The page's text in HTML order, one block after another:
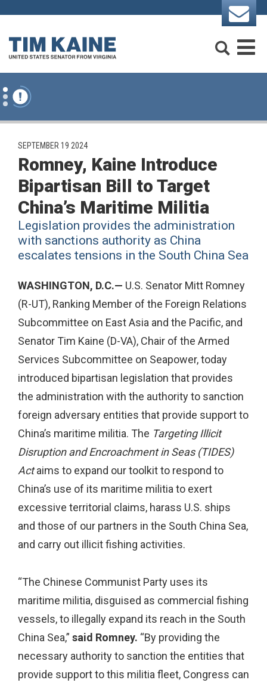
Skip to content
PUBLISHED:
SEPTEMBER 19 2024
Romney, Kaine Introduce
Bipartisan Bill to Target
China’s Maritime Militia
Legislation provides the administration
with sanctions authority as China
escalates tensions in the South China Sea
WASHINGTON, D.C.— U.S. Senator Mitt Romney
(R-UT), Ranking Member of the Foreign Relations
Subcommittee on East Asia and the Pacific, and
Senator Tim Kaine (D-VA), Chair of the Armed
Services Subcommittee on Seapower, today
introduced bipartisan legislation that provides
the administration with the authority to sanction
foreign adversary entities that provide support to
China’s maritime militia. The Targeting Illicit
Disruption and Encroachment in Seas (TIDES)
Actaims to expand our toolkit to respond to
China’s use of its maritime militia to exert
excessive territorial claims, harass U.S. ships
and those of our partners in the South China Sea,
and carry out illicit fishing activities.
“The Chinese Communist Party uses its
maritime militia, disguised as commercial fishing
vessels, to illegally expand its reach in the South
China Sea,” said Romney. “By providing the
necessary authority to sanction the entities that
provide support to this militia fleet, Congress can